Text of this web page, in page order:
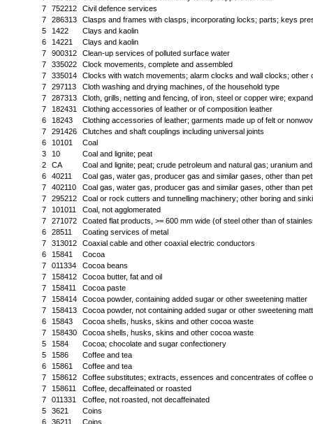
7
752212
Civil defence services
7
286313
Clasps and frames with clasps, incorporating locks; parts; keys
5
1422
Clays and kaolin
6
14221
Clays and kaolin
7
900312
Clean-up services of polluted surface water
7
335022
Clock movements, complete and assembled
7
335014
Clocks with watch movements; alarm clocks and wall clocks; other
7
297113
Cloth washing and drying machines, of the household type
7
287313
Cloth, grills, netting and fencing, of iron, steel or copper wire;
7
182431
Clothing accessories of leather or of composition leather
6
18243
Clothing accessories of leather; garments made up of felt or
7
291426
Clutches and shaft couplings including universal joints
6
10101
Coal
3
10
Coal and lignite; peat
2
CA
Coal and lignite; peat; crude petroleum and natural gas; uranium
6
40211
Coal gas, water gas, producer gas and similar gases, other than
7
402110
Coal gas, water gas, producer gas and similar gases, other than
7
295212
Coal or rock cutters and tunnelling machinery; other boring and
7
101011
Coal, not agglomerated
7
271072
Coated flat products, >= 600 mm wide (of steel other than of
6
28511
Coating services of metal
7
313012
Coaxial cable and other coaxial electric conductors
6
15841
Cocoa
7
011334
Cocoa beans
7
158412
Cocoa butter, fat and oil
7
158411
Cocoa paste
7
158414
Cocoa powder, containing added sugar or other sweetening matter
7
158413
Cocoa powder, not containing added sugar or other sweetening
6
15843
Cocoa shells, husks, skins and other cocoa waste
7
158430
Cocoa shells, husks, skins and other cocoa waste
5
1584
Cocoa; chocolate and sugar confectionery
5
1586
Coffee and tea
6
15861
Coffee and tea
7
158612
Coffee substitutes; extracts, essences and concentrates of coffee
7
158611
Coffee, decaffeinated or roasted
7
011331
Coffee, not roasted, not decaffeinated
5
3621
Coins
6
36211
Coins